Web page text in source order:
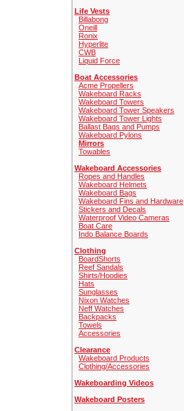
Life Vests
Billabong
Oneill
Ronix
Hyperlite
CWB
Liquid Force
Boat Accessories
Acme Propellers
Wakeboard Racks
Wakeboard Towers
Wakeboard Tower Speakers
Wakeboard Tower Lights
Ballast Bags and Pumps
Wakeboard Pylons
Mirrors
Towables
Wakeboard Accessories
Ropes and Handles
Wakeboard Helmets
Wakeboard Bags
Wakeboard Fins and Hardware
Stickers and Decals
Waterproof Video Cameras
Boat Care
Indo Balance Boards
Clothing
BoardShorts
Reef Sandals
Shirts/Hoodies
Hats
Sunglasses
Nixon Watches
Neff Watches
Backpacks
Towels
Accessories
Clearance
Wakeboard Products
Clothing/Accessories
Wakeboarding Videos
Wakeboard Posters